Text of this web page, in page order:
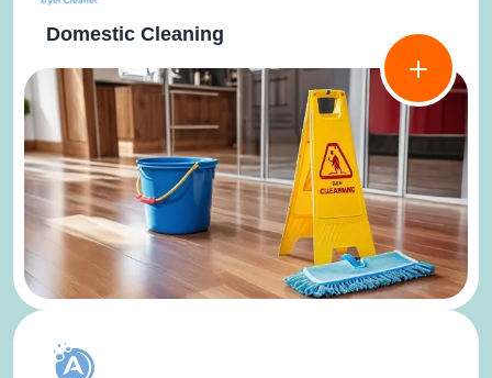
Domestic Cleaning